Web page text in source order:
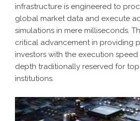
infrastructure is engineered to
global market data and execute
simulations in mere milliseconds.
critical advancement in providing
investors with the execution
depth traditionally reserved for
institutions.